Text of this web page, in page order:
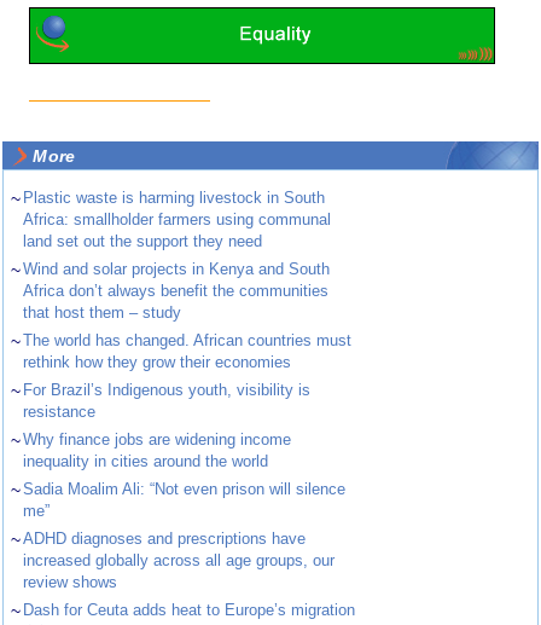
More
~ Plastic waste is harming livestock in South
Africa: smallholder farmers using communal
land set out the support they need
~Wind and solar projects in Kenya and South
Africa don’t always benefit the communities
that host them – study
~The world has changed. African countries must
rethink how they grow their economies
~ For Brazil’s Indigenous youth, visibility is
resistance
~Why finance jobs are widening income
inequality in cities around the world
~Sadia Moalim Ali: “Not even prison will silence
me”
~ADHD diagnoses and prescriptions have
increased globally across all age groups, our
review shows
~ Dash for Ceuta adds heat to Europe’s migration